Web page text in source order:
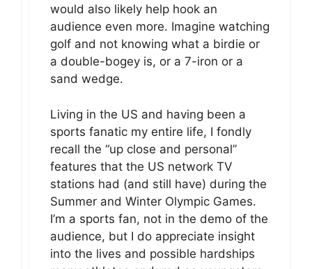
would also likely help hook an
audience even more. Imagine watching
golf and not knowing what a birdie or
a double-bogey is, or a 7-iron or a
sand wedge.
Living in the US and having been a
sports fanatic my entire life, I fondly
recall the “up close and personal”
features that the US network TV
stations had (and still have) during the
Summer and Winter Olympic Games.
I’m a sports fan, not in the demo of the
audience, but I do appreciate insight
into the lives and possible hardships